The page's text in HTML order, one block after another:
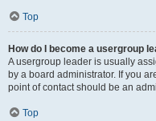
Top
How do I become a usergroup
A usergroup leader is usually
by a board administrator. If you
point of contact should be an
Top